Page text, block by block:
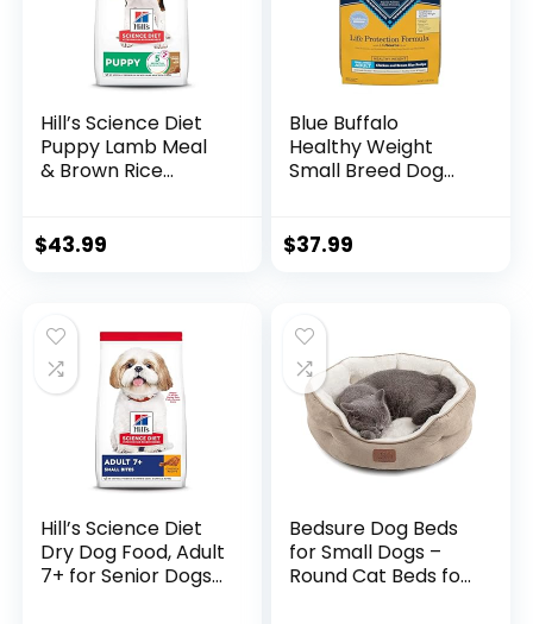
Hill’s Science Diet
Puppy Lamb Meal
& Brown Rice
$43.99
Blue Buffalo
Healthy Weight
Small Breed Dog
Formula, Natural
Bag
$37.99
Hill’s Science Diet
Dry Dog Food, Adult
7+ for Senior Dogs,
Bedsure Dog Beds
for Small Dogs –
Round Cat Beds for